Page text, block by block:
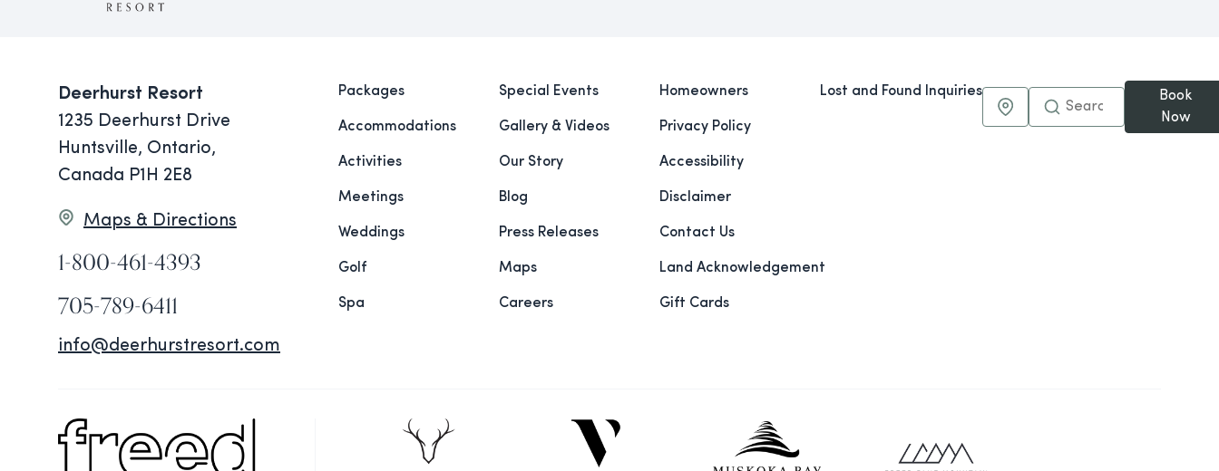
Deerhurst Resort
1235 Deerhurst Drive
Huntsville, Ontario,
Canada P1H 2E8
Maps & Directions
1-800-461-4393
705-789-6411
info@deerhurstresort.com
Packages
Accommodations
Activities
Meetings
Weddings
Golf
Spa
Special Events
Gallery & Videos
Our Story
Blog
Press Releases
Maps
Careers
Homeowners
Privacy Policy
Accessibility
Disclaimer
Contact Us
Land Acknowledgement
Gift Cards
Lost and Found Inquiries
Maps & Directions
Book
Now